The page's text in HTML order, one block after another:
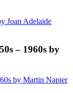
– 1960s by